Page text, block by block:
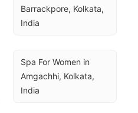
Barrackpore, Kolkata,
India
Spa For Women in
Amgachhi, Kolkata,
India